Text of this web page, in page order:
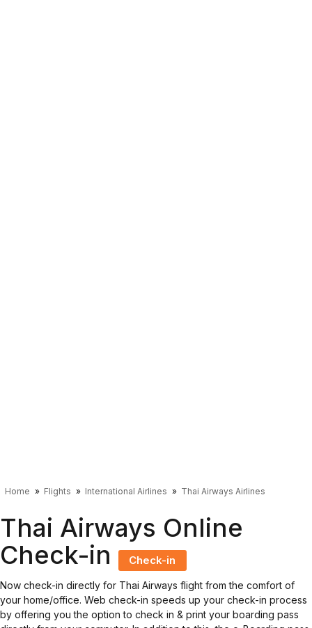
Home Flights International Airlines Thai Airways Airlines
Thai Airways Online
Check-in
Check-in
Now check-in directly for Thai Airways flight from the comfort of
your home/office. Web check-in speeds up your check-in process
by offering you the option to check in & print your boarding pass